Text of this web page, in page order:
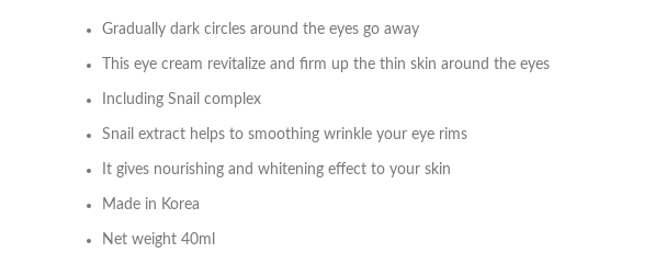
Gradually dark circles around the eyes go away
This eye cream revitalize and firm up the thin skin around the eyes
Including Snail complex
Snail extract helps to smoothing wrinkle your eye rims
It gives nourishing and whitening effect to your skin
Made in Korea
Net weight 40ml